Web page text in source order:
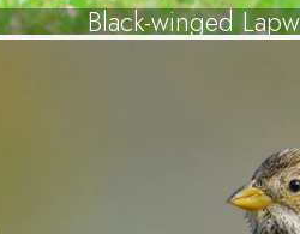
Black-winged